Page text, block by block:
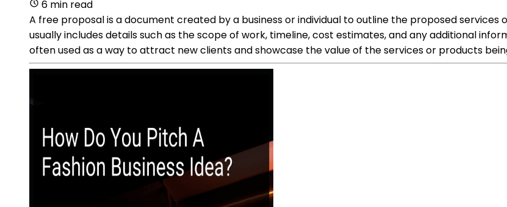
6 min read
A free proposal is a document created by a business or individual to outline the proposed
usually includes details such as the scope of work, timeline, cost estimates, and any additional
often used as a way to attract new clients and showcase the value of the services or products